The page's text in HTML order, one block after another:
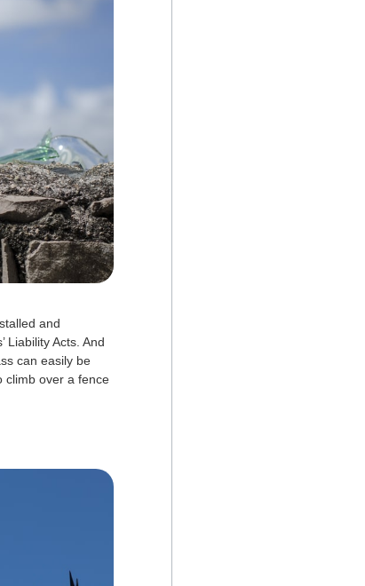
and
Liability Acts. And
can easily be
climb over a fence